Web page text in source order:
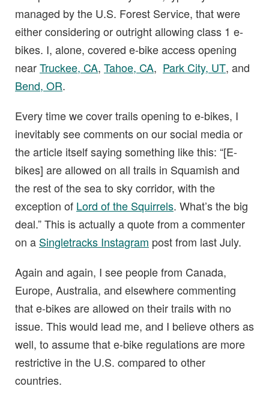
managed by the U.S. Forest Service, that were
either considering or outright allowing class 1 e-
bikes. I, alone, covered e-bike access opening
nearTruckee, CA, Tahoe, CA, Park City, UT, and
Bend, OR.
Every time we cover trails opening to e-bikes, I
inevitably see comments on our social media or
the article itself saying something like this: “[E-
bikes] are allowed on all trails in Squamish and
the rest of the sea to sky corridor, with the
exception of Lord of the Squirrels. What’s the big
deal.” This is actually a quote from a commenter
on a Singletracks Instagram post from last July.
Again and again, I see people from Canada,
Europe, Australia, and elsewhere commenting
that e-bikes are allowed on their trails with no
issue. This would lead me, and I believe others as
well, to assume that e-bike regulations are more
restrictive in the U.S. compared to other
countries.